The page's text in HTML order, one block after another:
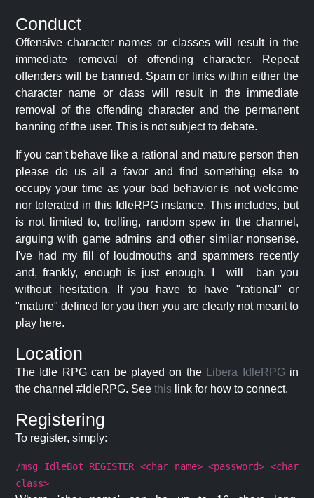
Conduct
Offensive character names or classes will result in the
immediate removal of offending character. Repeat
offenders will be banned. Spam or links within either the
character name or class will result in the immediate
removal of the offending character and the permanent
banning of the user. This is not subject to debate.
If you can't behave like a rational and mature person then
please do us all a favor and find something else to
occupy your time as your bad behavior is not welcome
nor tolerated in this IdleRPG instance. This includes, but
is not limited to, trolling, random spew in the channel,
arguing with game admins and other similar nonsense.
I've had my fill of loudmouths and spammers recently
and, frankly, enough is just enough. I _will_ ban you
without hesitation. If you have to have "rational" or
"mature" defined for you then you are clearly not meant to
play here.
Location
The Idle RPG can be played on the Libera IdleRPG in
the channel #IdleRPG. See this link for how to connect.
Registering
To register, simply:
/msg IdleBot REGISTER <char name> <password> <char
class>